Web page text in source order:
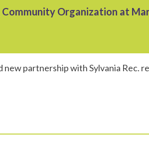
Community Organization at
partnership with Sylvania Rec.